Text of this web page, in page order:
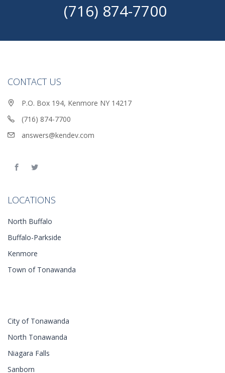
(716) 874-7700
CONTACT US
P.O. Box 194, Kenmore NY 14217
(716) 874-7700
answers@kendev.com
LOCATIONS
North Buffalo
Buffalo-Parkside
Kenmore
Town of Tonawanda
City of Tonawanda
North Tonawanda
Niagara Falls
Sanborn